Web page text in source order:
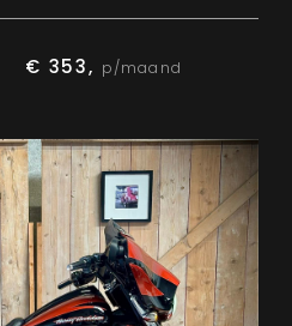
€ 353, p/maand